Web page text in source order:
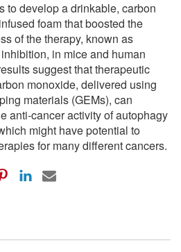
to develop a drinkable, carbon
foam that boosted the
of the therapy, known as
in mice and human
suggest that therapeutic
monoxide, delivered using
materials (GEMs), can
anti-cancer activity of autophagy
might have potential to
for many different cancers.